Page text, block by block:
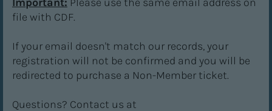
file with CDF.
If your email doesn't match our records, your
registration will not be confirmed and you will be
redirected to purchase a Non-Member ticket.